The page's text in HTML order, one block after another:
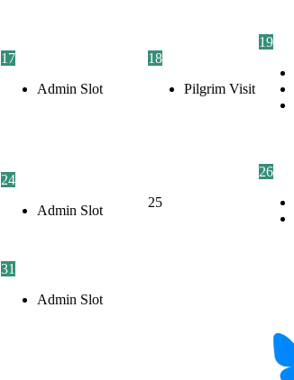
17
Admin Slot
18
Pilgrim Visit
19
24
Admin Slot
25
26
31
Admin Slot